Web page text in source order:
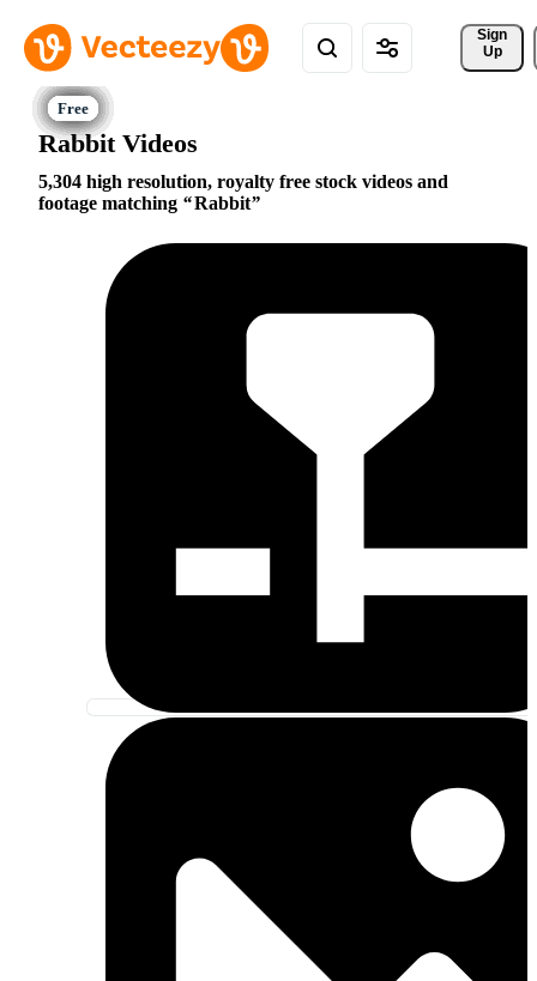
Sign
Up
Rabbit Videos
5,304 high resolution, royalty free stock videos and
footage matching
Rabbit